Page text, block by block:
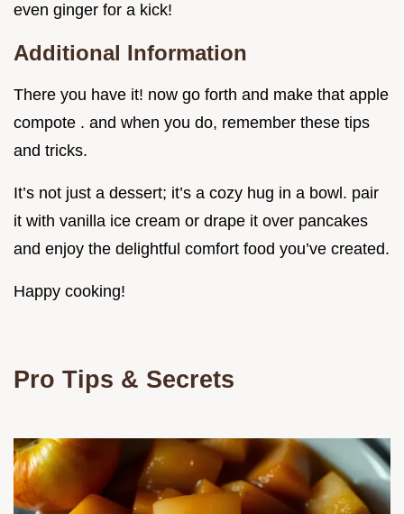
even ginger for a kick!
Additional Information
There you have it! now go forth and make that apple
compote . and when you do, remember these tips
and tricks.
It’s not just a dessert; it’s a cozy hug in a bowl. pair
it with vanilla ice cream or drape it over pancakes
and enjoy the delightful comfort food you’ve created.
Happy cooking!
Pro Tips & Secrets